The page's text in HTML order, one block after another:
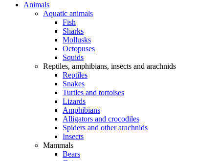
Animals
Aquatic animals
Fish
Sharks
Mollusks
Octopuses
Squids
Reptiles, amphibians, insects and arachnids
Reptiles
Snakes
Turtles and tortoises
Lizards
Amphibians
Alligators and crocodiles
Spiders and other arachnids
Insects
Mammals
Bears